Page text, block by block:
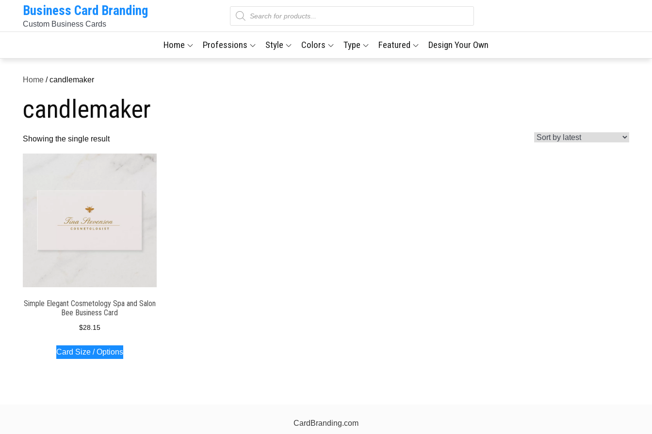
content
Business Card Branding
Custom Business Cards
Products
search
Home Professions Style Colors Type Featured Design Your Own
Home / candlemaker
candlemaker
Showing the single result
Simple Elegant Cosmetology Spa and Salon
Bee Business Card
$28.15
Card Size / Options
CardBranding.com